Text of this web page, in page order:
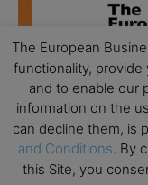
The European
functionality,
and to enable our
information on the
can decline them, is
and Conditions. By
this Site, you